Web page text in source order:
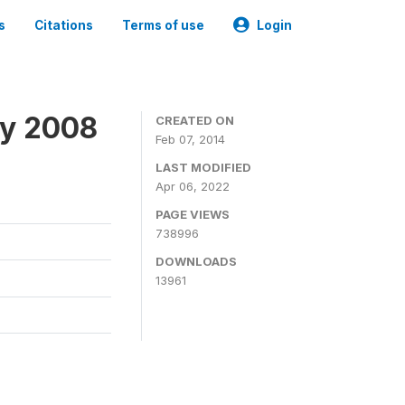
Citations Terms of use Login
2008
CREATED ON
Feb 07, 2014
LAST MODIFIED
Apr 06, 2022
PAGE VIEWS
738996
DOWNLOADS
13961